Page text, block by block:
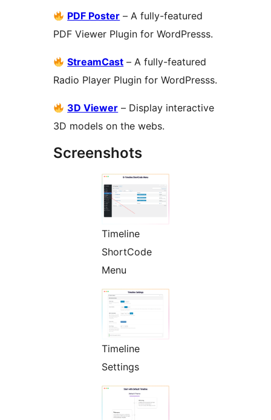
PDF Poster – A fully-featured
PDF Viewer Plugin for WordPresss.
StreamCast – A fully-featured
Radio Player Plugin for WordPresss.
3D Viewer – Display interactive
3D models on the webs.
Screenshots
Timeline
ShortCode
Menu
Timeline
Settings